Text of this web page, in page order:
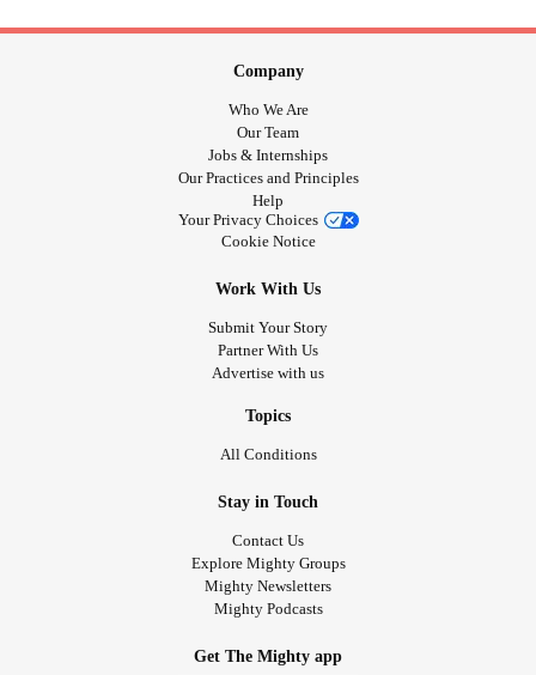
Company
Who We Are
Our Team
Jobs & Internships
Our Practices and Principles
Help
Your Privacy Choices
Cookie Notice
Work With Us
Submit Your Story
Partner With Us
Advertise with us
Topics
All Conditions
Stay in Touch
Contact Us
Explore Mighty Groups
Mighty Newsletters
Mighty Podcasts
Get The Mighty app